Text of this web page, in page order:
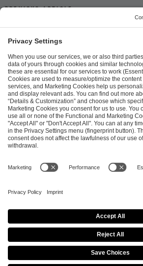
Previous article
ESL FACEIT Group GER GmbH
Schanzenstraße 23
51063 Cologne, Germany
info@efg.gg
Career Press Brand Portal
Copyright 2026 © | All Rights
Cookie Policy
Privacy Notice Imprint
Procurement Policy
Data
Co-Streaming Guidelines